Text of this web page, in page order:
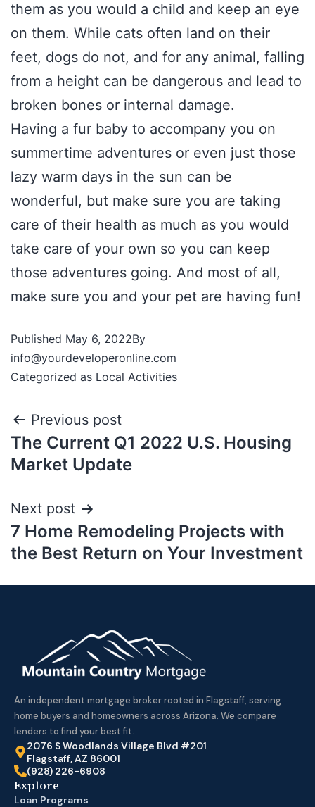
them as you would a child and keep an eye
on them. While cats often land on their
feet, dogs do not, and for any animal, falling
from a height can be dangerous and lead to
broken bones or internal damage.
Having a fur baby to accompany you on
summertime adventures or even just those
lazy warm days in the sun can be
wonderful, but make sure you are taking
care of their health as much as you would
take care of your own so you can keep
those adventures going. And most of all,
make sure you and your pet are having fun!
Published May 6, 2022By
info@yourdeveloperonline.com
Categorized as Local Activities
Previous post
The Current Q1 2022 U.S. Housing
Market Update
Next post
7 Home Remodeling Projects with
the Best Return on Your Investment
An independent mortgage broker rooted in Flagstaff, serving
home buyers and homeowners across Arizona. We compare
lenders to find your best fit.
2076 S Woodlands Village Blvd #201
Flagstaff, AZ 86001
(928) 226-6908
Explore
Loan Programs